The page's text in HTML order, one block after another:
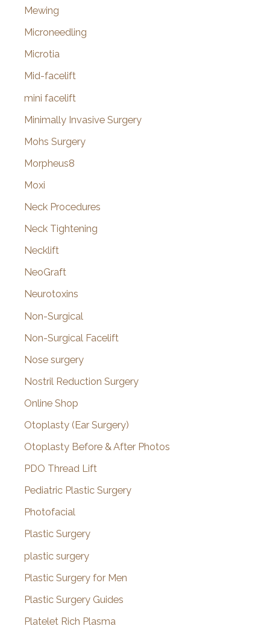
Mewing
Microneedling
Microtia
Mid-facelift
mini facelift
Minimally Invasive Surgery
Mohs Surgery
Morpheus8
Moxi
Neck Procedures
Neck Tightening
Necklift
NeoGraft
Neurotoxins
Non-Surgical
Non-Surgical Facelift
Nose surgery
Nostril Reduction Surgery
Online Shop
Otoplasty (Ear Surgery)
Otoplasty Before & After Photos
PDO Thread Lift
Pediatric Plastic Surgery
Photofacial
Plastic Surgery
plastic surgery
Plastic Surgery for Men
Plastic Surgery Guides
Platelet Rich Plasma